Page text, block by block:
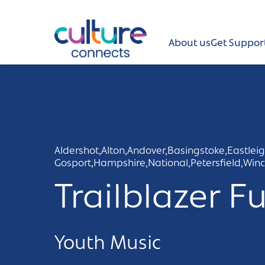
Culture Connects
About usGet
News and views
Places
Aldershot
Get in touch and FAQs
Aldershot,Alton,Andover,Basingstoke,
Gosport,Hampshire,National,Petersfield,
Trailblazer
Youth Music